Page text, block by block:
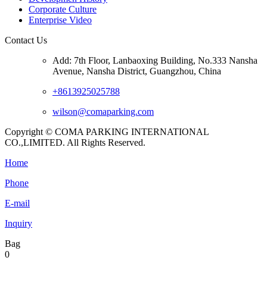
Corporate Culture
Enterprise Video
Contact Us
Add: 7th Floor, Lanbaoxing Building, No.333 Nansha
Avenue, Nansha District, Guangzhou, China
+8613925025788
wilson@comaparking.com
Copyright © COMA PARKING INTERNATIONAL
CO.,LIMITED. All Rights Reserved.
Home
Phone
E-mail
Inquiry
Bag
0